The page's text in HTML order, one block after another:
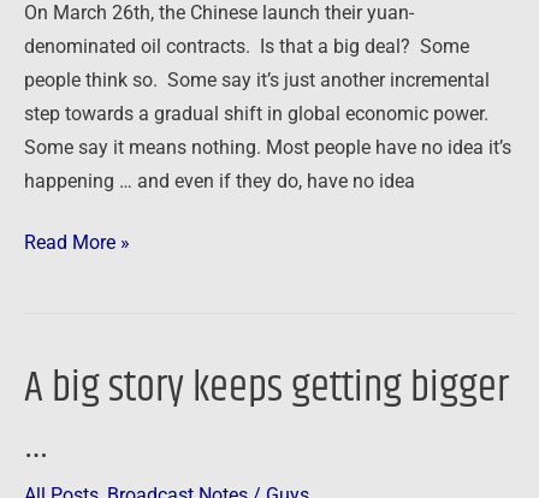
On March 26th, the Chinese launch their yuan-
denominated oil contracts. Is that a big deal? Some
people think so. Some say it’s just another incremental
step towards a gradual shift in global economic power.
Some say it means nothing. Most people have no idea it’s
happening … and even if they do, have no idea
Read More »
A big story keeps getting bigger
…
A